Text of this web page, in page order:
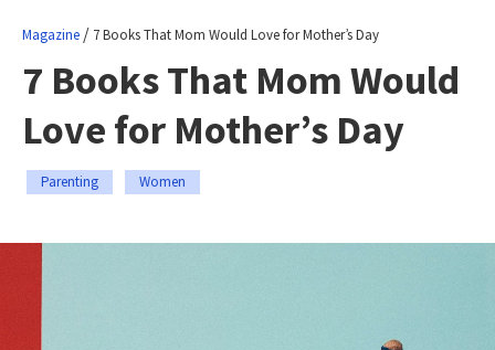
Magazine / 7 Books That Mom Would Love for Mother’s Day
7 Books That Mom Would
Love for Mother’s Day
Parenting Women